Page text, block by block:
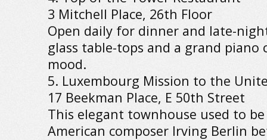
3 Mitchell Place, 26th Floor
Open daily for dinner and late-
glass table-tops and a grand piano
mood.
5. Luxembourg Mission to the
17 Beekman Place, E 50th Street
This elegant townhouse used to
American composer Irving Berlin